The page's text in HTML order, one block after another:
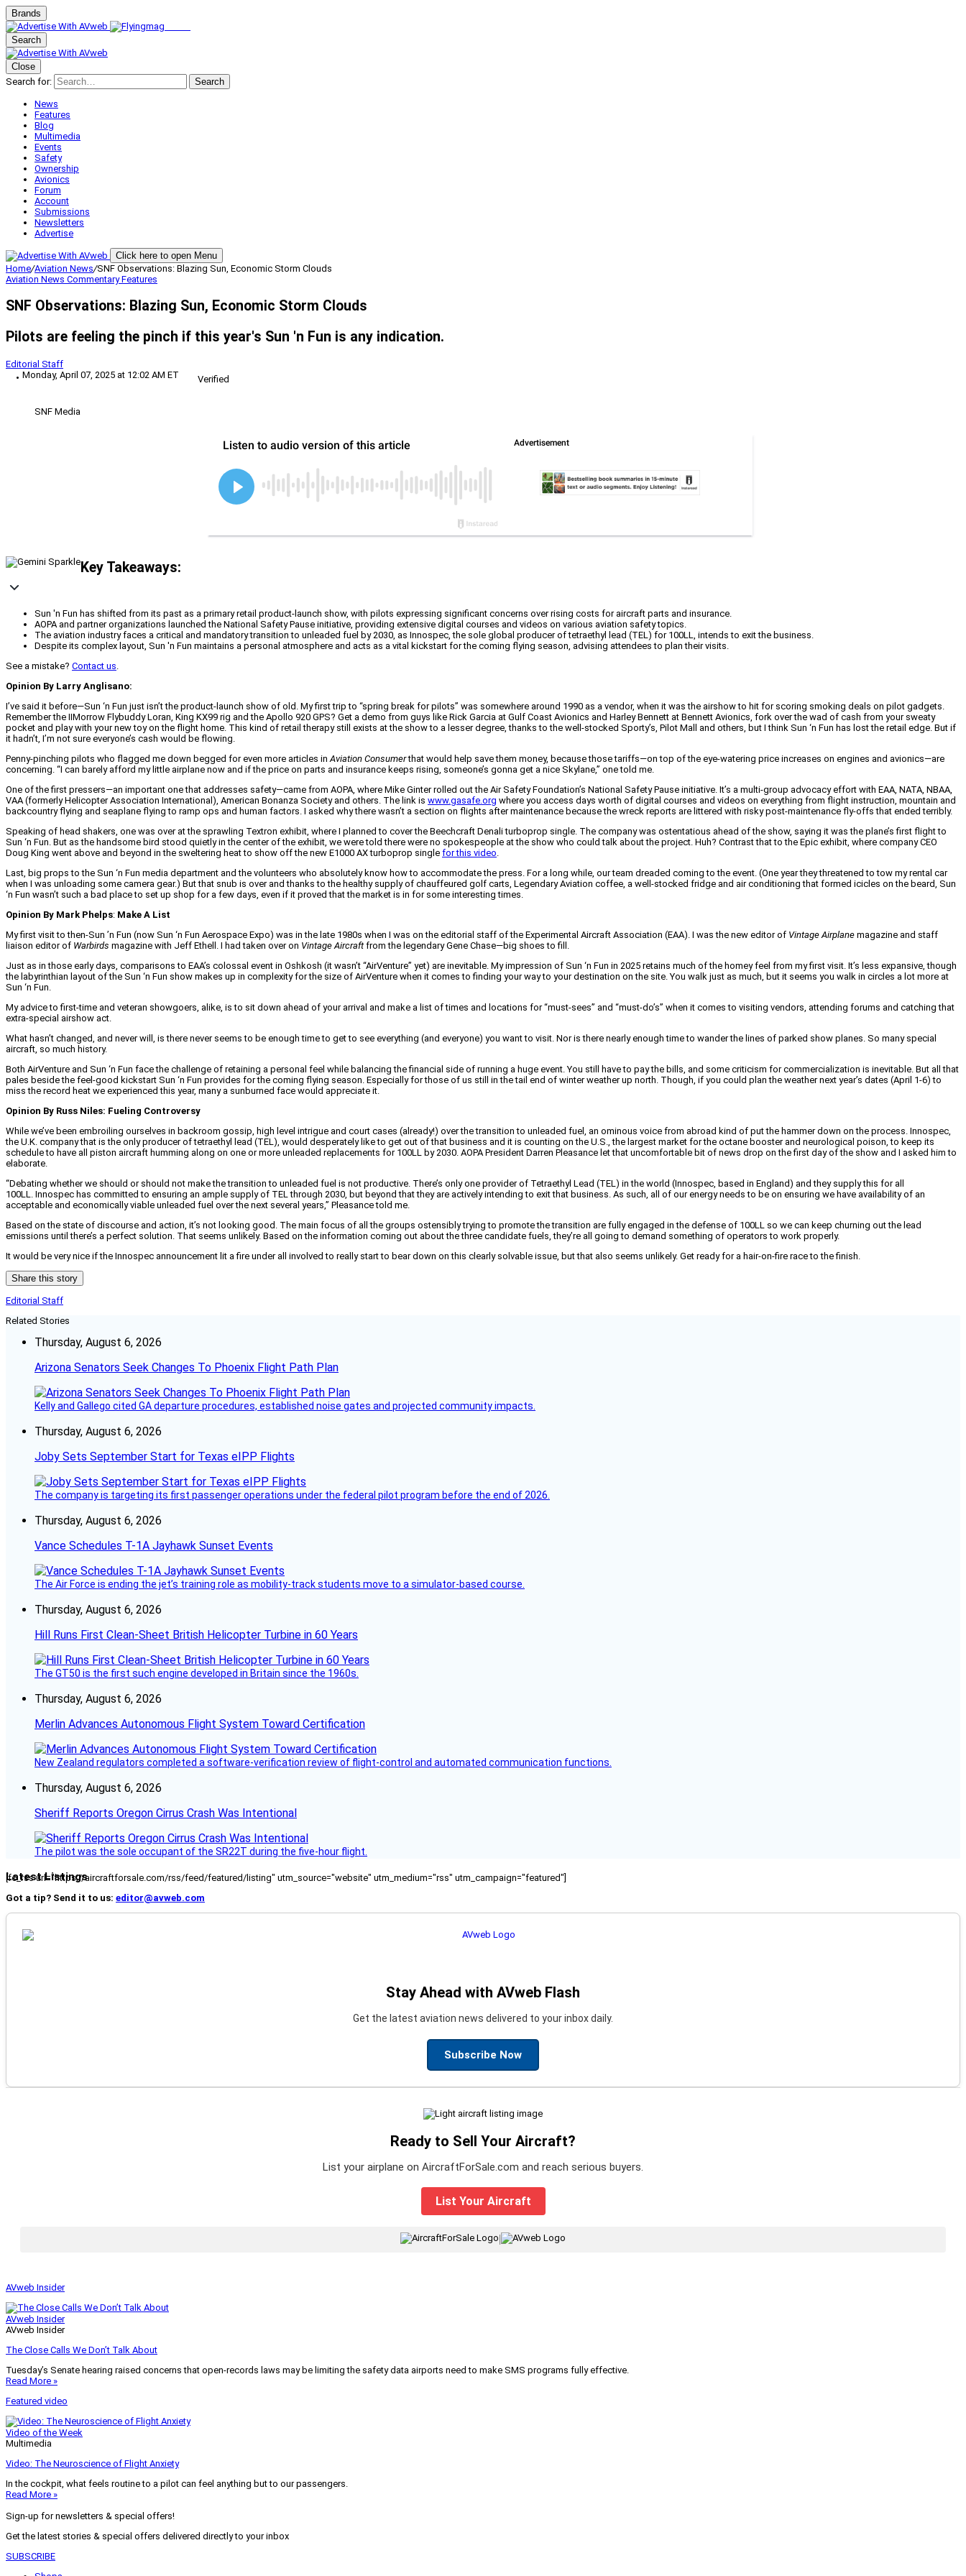
Brands
Search
Close
Search for:
Search
News
Features
Blog
Multimedia
Events
Safety
Ownership
Avionics
Forum
Account
Submissions
Newsletters
Advertise
Click here to open Menu
Home/Aviation News/SNF Observations: Blazing Sun, Economic Storm Clouds
Aviation News CommentaryFeatures
SNF Observations: Blazing Sun, Economic Storm Clouds
Pilots are feeling the pinch if this year's Sun 'n Fun is any indication.
Editorial Staff
Monday, April 07, 2025 at 12:02 AM ET
Verified
SNF Media
Key Takeaways:
Sun 'n Fun has shifted from its past as a primary retail product-launch show, with pilots expressing significant concerns over rising costs for aircraft parts and insurance.
AOPA and partner organizations launched the National Safety Pause initiative, providing extensive digital courses and videos on various aviation safety topics.
The aviation industry faces a critical and mandatory transition to unleaded fuel by 2030, as Innospec, the sole global producer of tetraethyl lead (TEL) for 100LL, intends to exit the business.
Despite its complex layout, Sun 'n Fun maintains a personal atmosphere and acts as a vital kickstart for the coming flying season, advising attendees to plan their visits.
See a mistake? Contact us
Opinion By Larry Anglisano:
I’ve said it before—Sun ‘n Fun just isn’t the product-launch show of old. My first trip to “spring break for pilots” was somewhere around 1990 as a vendor, when it was the airshow to hit for scoring smoking deals on pilot gadgets.
Remember the IIMorrow Flybuddy Loran, King KX99 rig and the Apollo 920 GPS? Get a demo from guys like Rick Garcia at Gulf Coast Avionics and Harley Bennett at Bennett Avionics, fork over the wad of cash from your sweaty
pocket and play with your new toy on the flight home. This kind of retail therapy still exists at the show to a lesser degree, thanks to the well-stocked Sporty’s, Pilot Mall and others, but I think Sun ‘n Fun has lost the retail edge. But if
it hadn’t, I’m not sure everyone’s cash would be flowing.
Penny-pinching pilots who flagged me down begged for even more articles in Aviation Consumerthat would help save them money, because those tariffs—on top of the eye-watering price increases on engines and avionics—are
concerning. “I can barely afford my little airplane now and if the price on parts and insurance keeps rising, someone’s gonna get a nice Skylane,” one told me.
One of the first pressers—an important one that addresses safety—came from AOPA, where Mike Ginter rolled out the Air Safety Foundation’s National Safety Pause initiative. It’s a multi-group advocacy effort with EAA, NATA, NBAA,
VAA (formerly Helicopter Association International), American Bonanza Society and others. The link is www.gasafe.org where you access days worth of digital courses and videos on everything from flight instruction, mountain and
backcountry flying and seaplane flying to ramp ops and human factors. I asked why there wasn’t a section on flights after maintenance because the wreck reports are littered with risky post-maintenance fly-offs that ended terribly.
Speaking of head shakers, one was over at the sprawling Textron exhibit, where I planned to cover the Beechcraft Denali turboprop single. The company was ostentatious ahead of the show, saying it was the plane’s first flight to
Sun ‘n Fun. But as the handsome bird stood quietly in the center of the exhibit, we were told there were no spokespeople at the show who could talk about the project. Huh? Contrast that to the Epic exhibit, where company CEO
Doug King went above and beyond in the sweltering heat to show off the new E1000 AX turboprop single for this video
Last, big props to the Sun ‘n Fun media department and the volunteers who absolutely know how to accommodate the press. For a long while, our team dreaded coming to the event. (One year they threatened to tow my rental car
when I was unloading some camera gear.) But that snub is over and thanks to the healthy supply of chauffeured golf carts, Legendary Aviation coffee, a well-stocked fridge and air conditioning that formed icicles on the beard, Sun
‘n Fun wasn’t such a bad place to set up shop for a few days, even if it proved that the market is in for some interesting times.
Opinion By Mark Phelps: Make A List
My first visit to then-Sun ’n Fun (now Sun ‘n Fun Aerospace Expo) was in the late 1980s when I was on the editorial staff of the Experimental Aircraft Association (EAA). I was the new editor of Vintage Airplane magazine and staff
liaison editor of Warbirds magazine with Jeff Ethell. I had taken over on Vintage Aircraftfrom the legendary Gene Chase—big shoes to fill.
Just as in those early days, comparisons to EAA’s colossal event in Oshkosh (it wasn’t “AirVenture” yet) are inevitable. My impression of Sun ‘n Fun in 2025 retains much of the homey feel from my first visit. It’s less expansive, though
the labyrinthian layout of the Sun ‘n Fun show makes up in complexity for the size of AirVenture when it comes to finding your way to your destination on the site. You walk just as much, but it seems you walk in circles a lot more at
Sun ‘n Fun.
My advice to first-time and veteran showgoers, alike, is to sit down ahead of your arrival and make a list of times and locations for “must-sees” and “must-do’s” when it comes to visiting vendors, attending forums and catching that
extra-special airshow act.
What hasn’t changed, and never will, is there never seems to be enough time to get to see everything (and everyone) you want to visit. Nor is there nearly enough time to wander the lines of parked show planes. So many special
aircraft, so much history.
Both AirVenture and Sun ‘n Fun face the challenge of retaining a personal feel while balancing the financial side of running a huge event. You still have to pay the bills, and some criticism for commercialization is inevitable. But all that
pales beside the feel-good kickstart Sun ‘n Fun provides for the coming flying season. Especially for those of us still in the tail end of winter weather up north. Though, if you could plan the weather next year’s dates (April 1-6) to
miss the record heat we experienced this year, many a sunburned face would appreciate it.
Opinion By Russ Niles: Fueling Controversy
While we’ve been embroiling ourselves in backroom gossip, high level intrigue and court cases (already!) over the transition to unleaded fuel, an ominous voice from abroad kind of put the hammer down on the process. Innospec,
the U.K. company that is the only producer of tetraethyl lead (TEL), would desperately like to get out of that business and it is counting on the U.S., the largest market for the octane booster and neurological poison, to keep its
schedule to have all piston aircraft humming along on one or more unleaded replacements for 100LL by 2030. AOPA President Darren Pleasance let that uncomfortable bit of news drop on the first day of the show and I asked him to
elaborate.
“Debating whether we should or should not make the transition to unleaded fuel is not productive. There’s only one provider of Tetraethyl Lead (TEL) in the world (Innospec, based in England) and they supply this for all
100LL. Innospec has committed to ensuring an ample supply of TEL through 2030, but beyond that they are actively intending to exit that business. As such, all of our energy needs to be on ensuring we have availability of an
acceptable and economically viable unleaded fuel over the next several years,” Pleasance told me.
Based on the state of discourse and action, it’s not looking good. The main focus of all the groups ostensibly trying to promote the transition are fully engaged in the defense of 100LL so we can keep churning out the lead
emissions until there’s a perfect solution. That seems unlikely. Based on the information coming out about the three candidate fuels, they’re all going to demand something of operators to work properly.
It would be very nice if the Innospec announcement lit a fire under all involved to really start to bear down on this clearly solvable issue, but that also seems unlikely. Get ready for a hair-on-fire race to the finish.
Share this story
Editorial Staff
Related Stories
Thursday, August 6, 2026
Arizona Senators Seek Changes To Phoenix Flight Path Plan
Kelly and Gallego cited GA departure procedures, established noise gates and projected community impacts.
Thursday, August 6, 2026
Joby Sets September Start for Texas eIPP Flights
The company is targeting its first passenger operations under the federal pilot program before the end of 2026.
Thursday, August 6, 2026
Vance Schedules T-1A Jayhawk Sunset Events
The Air Force is ending the jet’s training role as mobility-track students move to a simulator-based course.
Thursday, August 6, 2026
Hill Runs First Clean-Sheet British Helicopter Turbine in 60 Years
The GT50 is the first such engine developed in Britain since the 1960s.
Thursday, August 6, 2026
Merlin Advances Autonomous Flight System Toward Certification
New Zealand regulators completed a software-verification review of flight-control and automated communication functions.
Thursday, August 6, 2026
Sheriff Reports Oregon Cirrus Crash Was Intentional
The pilot was the sole occupant of the SR22T during the five-hour flight.
Latest Listings
[fc_rss url="https://aircraftforsale.com/rss/feed/featured/listing" utm_source="website" utm_medium="rss" utm_campaign="featured"]
Got a tip? Send it to us: editor@avweb.com
Stay Ahead with AVweb Flash
Get the latest aviation news delivered to your inbox daily.
Subscribe Now
Ready to Sell Your Aircraft?
List your airplane on AircraftForSale.com and reach serious buyers.
List Your Aircraft
AVweb Insider
AVweb Insider
AVweb Insider
The Close Calls We Don’t Talk About
Tuesday’s Senate hearing raised concerns that open-records laws may be limiting the safety data airports need to make SMS programs fully effective.
Read More »
Featured video
Video of the Week
Multimedia
Video: The Neuroscience of Flight Anxiety
In the cockpit, what feels routine to a pilot can feel anything but to our passengers.
Read More »
Sign-up for newsletters & special offers!
Get the latest stories & special offers delivered directly to your inbox
SUBSCRIBE